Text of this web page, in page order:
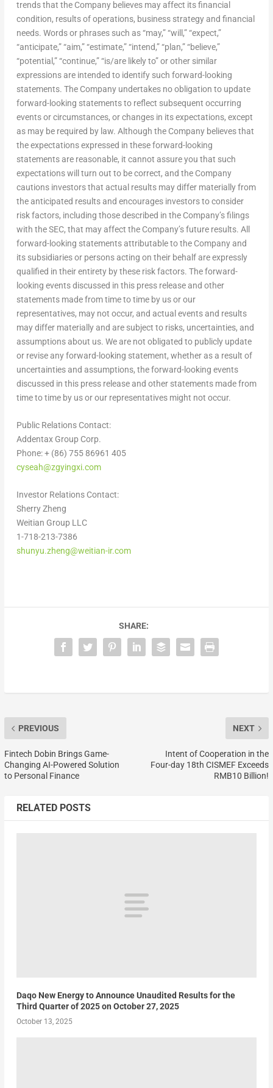
trends that the Company believes may affect its financial
condition, results of operations, business strategy and financial
needs. Words or phrases such as “may,” “will,” “expect,”
“anticipate,” “aim,” “estimate,” “intend,” “plan,” “believe,”
“potential,” “continue,” “is/are likely to” or other similar
expressions are intended to identify such forward-looking
statements. The Company undertakes no obligation to update
forward-looking statements to reflect subsequent occurring
events or circumstances, or changes in its expectations, except
as may be required by law. Although the Company believes that
the expectations expressed in these forward-looking
statements are reasonable, it cannot assure you that such
expectations will turn out to be correct, and the Company
cautions investors that actual results may differ materially from
the anticipated results and encourages investors to consider
risk factors, including those described in the Company’s filings
with the SEC, that may affect the Company’s future results. All
forward-looking statements attributable to the Company and
its subsidiaries or persons acting on their behalf are expressly
qualified in their entirety by these risk factors. The forward-
looking events discussed in this press release and other
statements made from time to time by us or our
representatives, may not occur, and actual events and results
may differ materially and are subject to risks, uncertainties, and
assumptions about us. We are not obligated to publicly update
or revise any forward-looking statement, whether as a result of
uncertainties and assumptions, the forward-looking events
discussed in this press release and other statements made from
time to time by us or our representatives might not occur.
Public Relations Contact:
Addentax Group Corp.
Phone: + (86) 755 86961 405
cyseah@zgyingxi.com
Investor Relations Contact:
Sherry Zheng
Weitian Group LLC
1-718-213-7386
shunyu.zheng@weitian-ir.com
SHARE:
PREVIOUS
Fintech Dobin Brings Game-
Changing AI-Powered Solution
to Personal Finance
NEXT
Intent of Cooperation in the
Four-day 18th CISMEF Exceeds
RMB10 Billion!
RELATED POSTS
Daqo New Energy to Announce Unaudited Results for the
Third Quarter of 2025 on October 27, 2025
October 13, 2025